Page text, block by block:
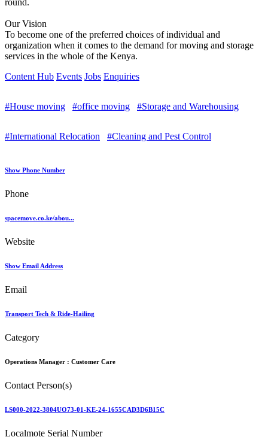
round.
Our Vision
To become one of the preferred choices of individual and
organization when it comes to the demand for moving and storage
services in the whole of the Kenya.
Content Hub Events Jobs Enquiries
#House moving #office moving #Storage and Warehousing
#International Relocation #Cleaning and Pest Control
Show Phone Number
Phone
spacemove.co.ke/abou...
Website
Show Email Address
Email
Transport Tech & Ride-Hailing
Category
Operations Manager : Customer Care
Contact Person(s)
LS000-2022-3804UO73-01-KE-24-1655CAD3D6B15C
Localmote Serial Number